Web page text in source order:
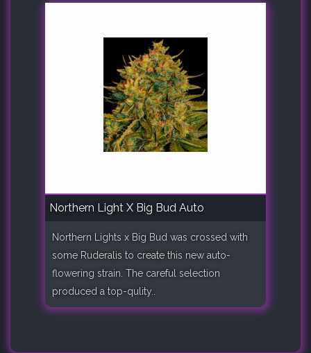
Northern Light X Big Bud Auto
Northern Lights x Big Bud was crossed with
some Ruderalis to create this new auto-
flowering strain. The careful selection
produced a top-qulity..